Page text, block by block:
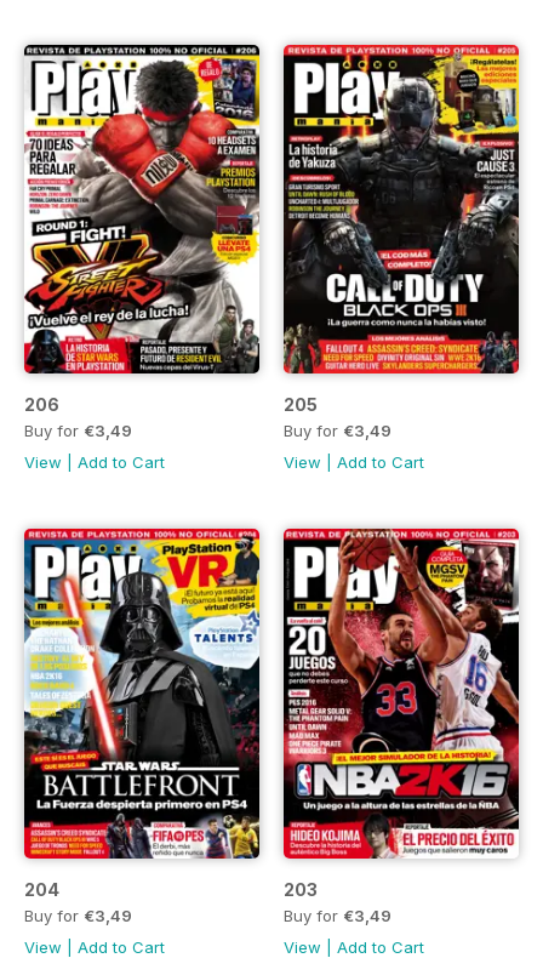
206
Buy for €3,49
View
Add to Cart
205
Buy for €3,49
View
Add to Cart
204
Buy for €3,49
View
Add to Cart
203
Buy for €3,49
View
Add to Cart